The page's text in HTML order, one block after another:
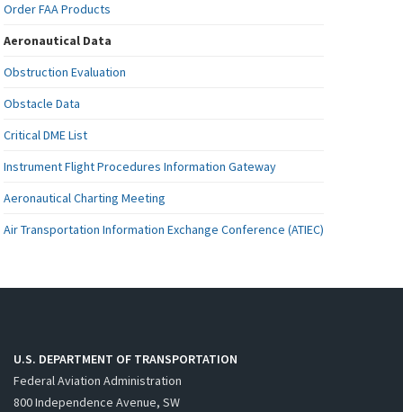
Order FAA Products
Aeronautical Data
Obstruction Evaluation
Obstacle Data
Critical DME List
Instrument Flight Procedures Information Gateway
Aeronautical Charting Meeting
Air Transportation Information Exchange Conference (ATIEC)
U.S. DEPARTMENT OF TRANSPORTATION
Federal Aviation Administration
800 Independence Avenue, SW